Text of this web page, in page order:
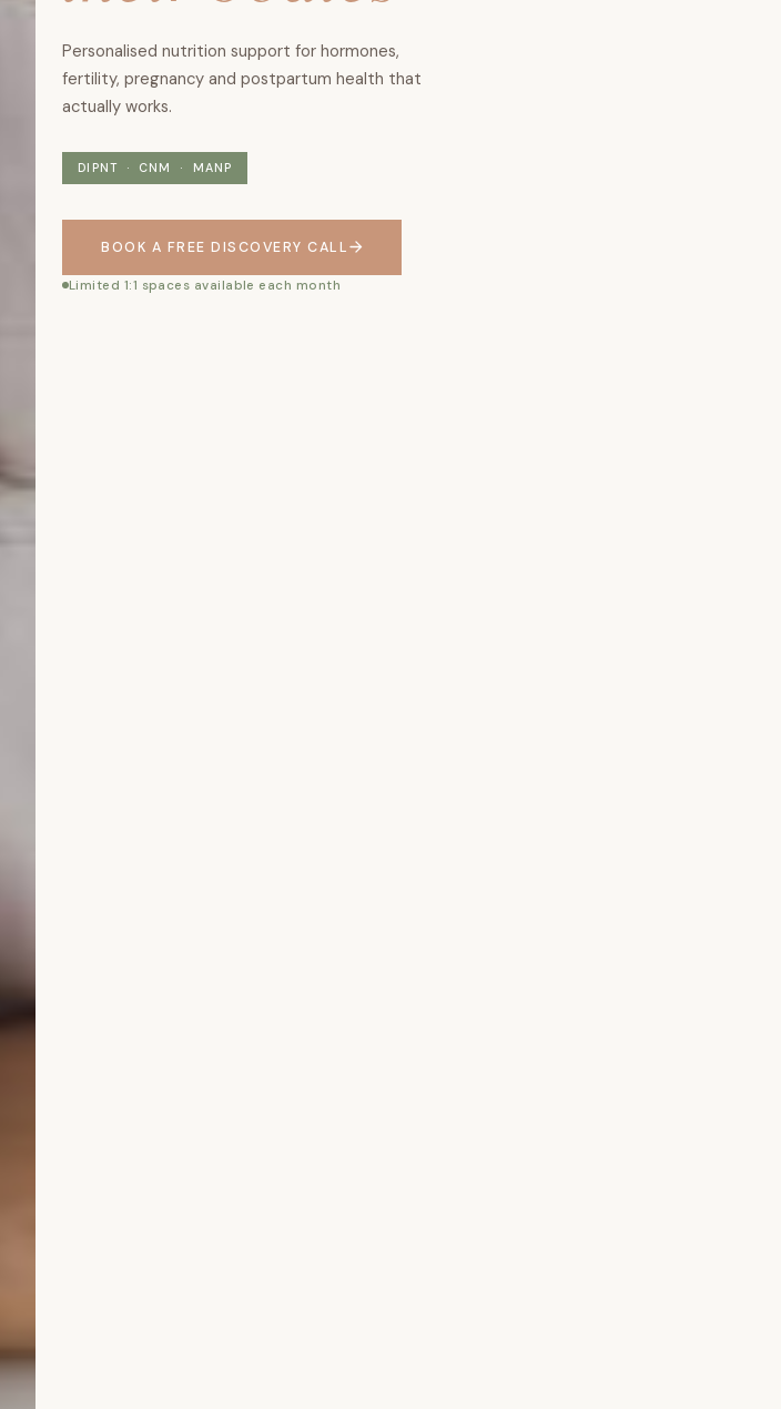
Personalised nutrition support for hormones,
fertility, pregnancy and postpartum health that
actually works.
DIPNT · CNM · MANP
BOOK A FREE DISCOVERY CALL
Limited 1:1 spaces available each month